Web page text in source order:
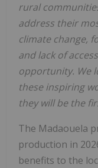
rural
address their
climate change,
and lack of
opportunity. We
these inspiring
they will be the
The Madaouela
production in
benefits to the